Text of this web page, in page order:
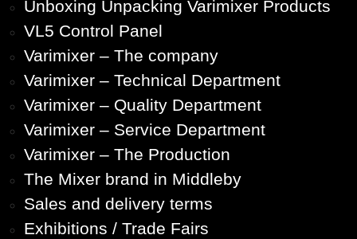
Unboxing Unpacking Varimixer Products
VL5 Control Panel
Varimixer – The company
Varimixer – Technical Department
Varimixer – Quality Department
Varimixer – Service Department
Varimixer – The Production
The Mixer brand in Middleby
Sales and delivery terms
Exhibitions / Trade Fairs